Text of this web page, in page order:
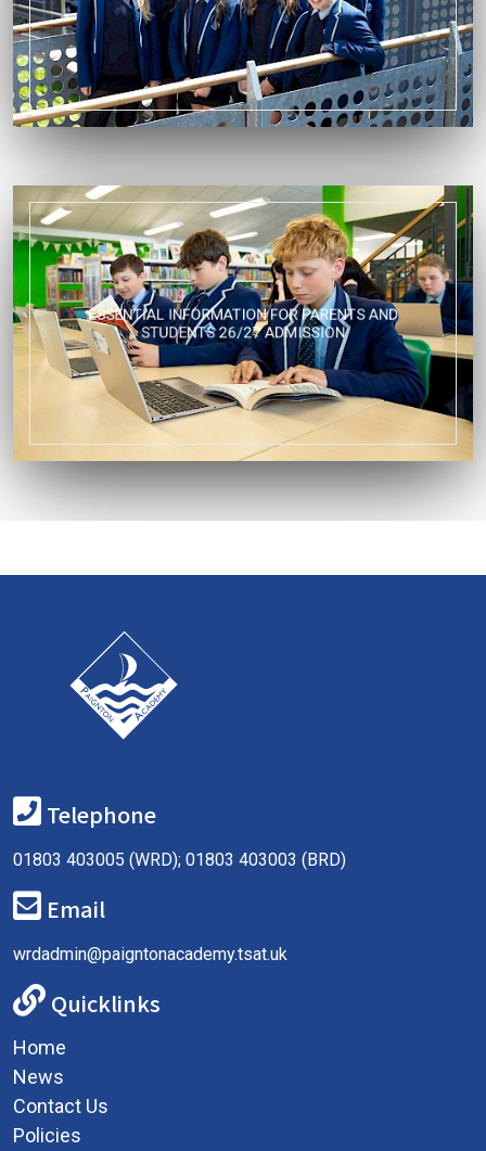
ESSENTIAL INFORMATION FOR PARENTS AND
STUDENTS 26/27 ADMISSION
Telephone
01803 403005 (WRD); 01803 403003 (BRD)
Email
wrdadmin@paigntonacademy.tsat.uk
Quicklinks
Home
News
Contact Us
Policies